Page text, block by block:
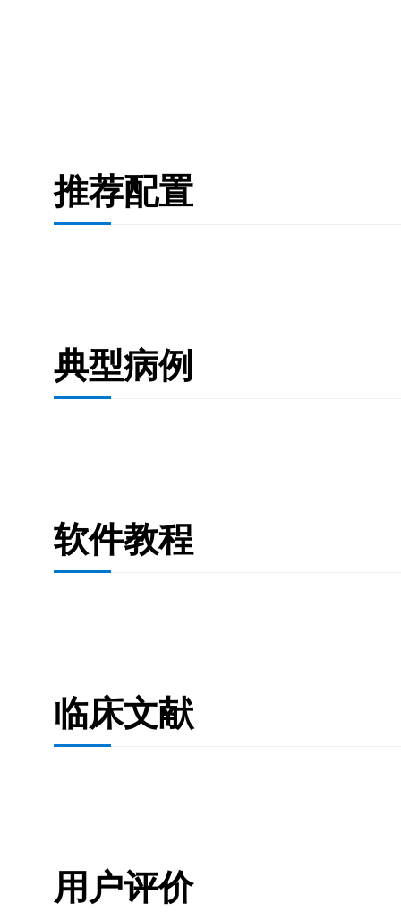
推荐配置
典型病例
软件教程
临床文献
用户评价